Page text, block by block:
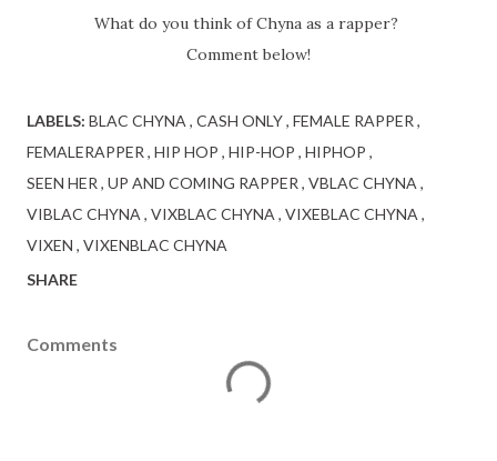
What do you think of Chyna as a rapper?
Comment below!
LABELS: BLAC CHYNA CASH ONLY FEMALE RAPPER
FEMALERAPPER HIP HOP HIP-HOP HIPHOP
SEEN HER UP AND COMING RAPPER VBLAC CHYNA
VIBLAC CHYNA VIXBLAC CHYNA VIXEBLAC CHYNA
VIXEN VIXENBLAC CHYNA
SHARE
Comments